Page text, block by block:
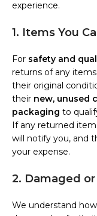
experience.
1. Items You
For safety and
returns of any
their original
their new, unused
packaging to
If any returned
will notify you, and
your expense.
2. Damaged
We understand